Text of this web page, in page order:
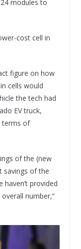
modules to
cost cell in
figure on how
cells would
the tech had
EV truck,
terms of
of the (new
savings of the
haven’t provided
number,”